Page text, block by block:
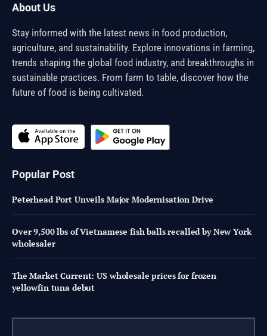
About Us
Stay informed with the latest news in food production,
agriculture, and sustainability. Explore innovations in farming,
trends shaping the global food industry, and breakthroughs in
sustainable practices. From farm to table, discover how the
future of food is being cultivated.
Popular Post
Peterhead Port Unveils Major Modernisation Drive
Over 9,500 lbs of Vietnamese fish balls recalled by New York
wholesaler
The Market Current: US wholesale prices for frozen
yellowfin tuna debut